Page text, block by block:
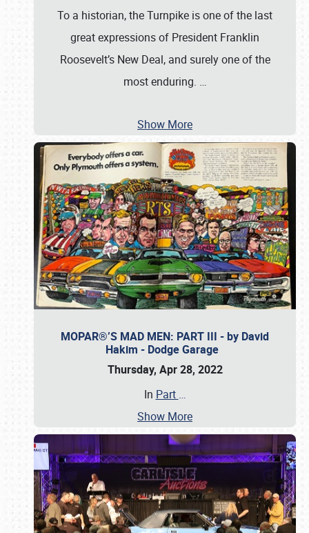
To a historian, the Turnpike is one of the last
great expressions of President Franklin
Roosevelt’s New Deal, and surely one of the
most enduring. …
Show More
MOPAR®’S MAD MEN: PART III - by David
Hakim - Dodge Garage
Thursday, Apr 28, 2022
In Part …
Show More